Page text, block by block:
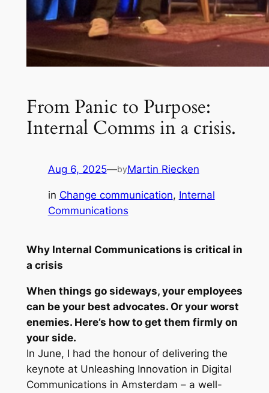
From Panic to Purpose:
Internal Comms in a crisis.
Aug 6, 2025—byMartin Riecken
in Change communication, Internal
Communications
Why Internal Communications is critical in
a crisis
When things go sideways, your employees
can be your best advocates. Or your worst
enemies. Here’s how to get them firmly on
your side.
In June, I had the honour of delivering the
keynote at Unleashing Innovation in Digital
Communications in Amsterdam – a well-